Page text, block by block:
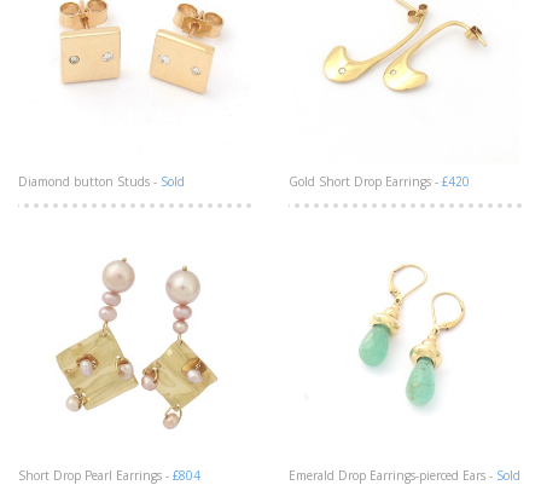
Diamond button Studs - Sold Gold Short Drop Earrings - £420
Short Drop Pearl Earrings - £804 Emerald Drop Earrings-pierced Ears - Sold